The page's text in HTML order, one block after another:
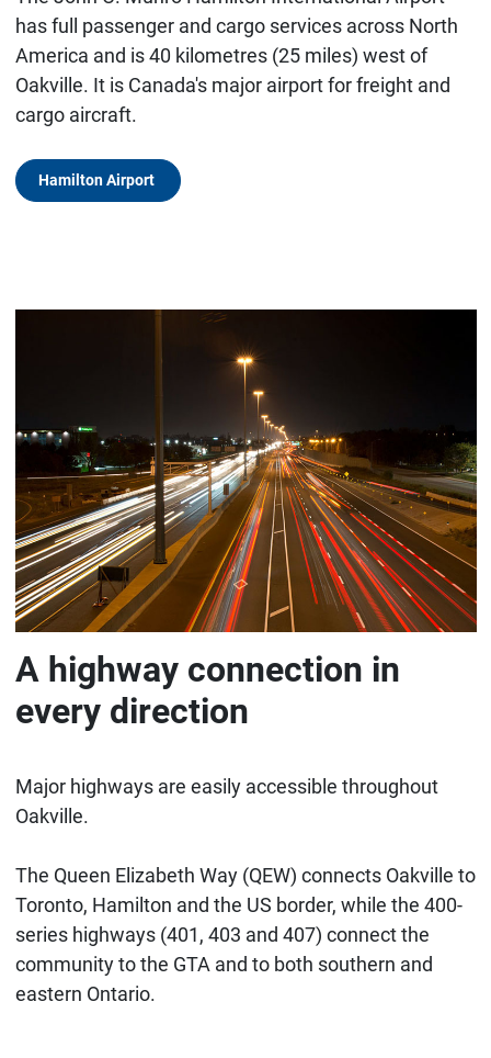
has full passenger and cargo services across North
America and is 40 kilometres (25 miles) west of
Oakville. It is Canada's major airport for freight and
cargo aircraft.
Hamilton Airport
A highway connection in
every direction
Major highways are easily accessible throughout
Oakville.
The Queen Elizabeth Way (QEW) connects Oakville to
Toronto, Hamilton and the US border, while the 400-
series highways (401, 403 and 407) connect the
community to the GTA and to both southern and
eastern Ontario.